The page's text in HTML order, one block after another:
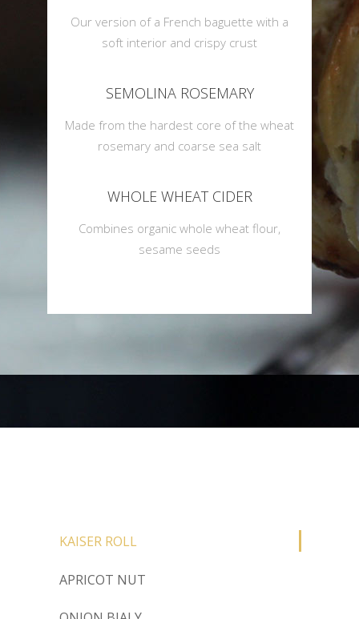
Our version of a French baguette with a
soft interior and crispy crust
SEMOLINA ROSEMARY
Made from the hardest core of the wheat
rosemary and coarse sea salt
WHOLE WHEAT CIDER
Combines organic whole wheat flour,
sesame seeds
KAISER ROLL
APRICOT NUT